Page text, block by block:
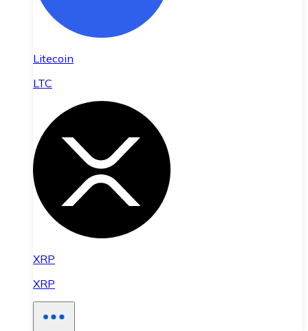
Litecoin
LTC
XRP
XRP